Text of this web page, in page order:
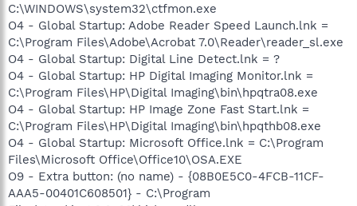
C:\WINDOWS\system32\ctfmon.exe
O4 - Global Startup: Adobe Reader Speed Launch.lnk =
C:\Program Files\Adobe\Acrobat 7.0\Reader\reader_sl.exe
O4 - Global Startup: Digital Line Detect.lnk = ?
O4 - Global Startup: HP Digital Imaging Monitor.lnk =
C:\Program Files\HP\Digital Imaging\bin\hpqtra08.exe
O4 - Global Startup: HP Image Zone Fast Start.lnk =
C:\Program Files\HP\Digital Imaging\bin\hpqthb08.exe
O4 - Global Startup: Microsoft Office.lnk = C:\Program
Files\Microsoft Office\Office10\OSA.EXE
O9 - Extra button: (no name) - {08B0E5C0-4FCB-11CF-
AAA5-00401C608501} - C:\Program